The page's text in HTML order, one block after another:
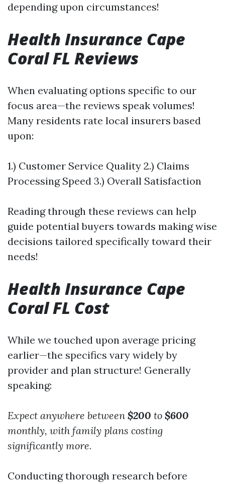
depending upon circumstances!
Health Insurance Cape
Coral FL Reviews
When evaluating options specific to our
focus area—the reviews speak volumes!
Many residents rate local insurers based
upon:
1.) Customer Service Quality 2.) Claims
Processing Speed 3.) Overall Satisfaction
Reading through these reviews can help
guide potential buyers towards making wise
decisions tailored specifically toward their
needs!
Health Insurance Cape
Coral FL Cost
While we touched upon average pricing
earlier—the specifics vary widely by
provider and plan structure! Generally
speaking:
Expect anywhere between $200 to $600
monthly, with family plans costing
significantly more.
Conducting thorough research before